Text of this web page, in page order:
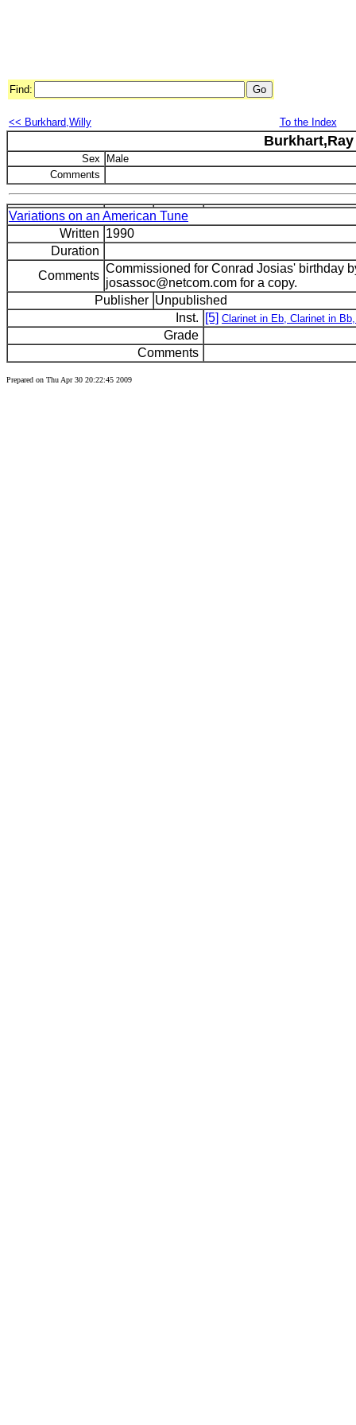
Find:
<< Burkhard,Willy To the Index
Burkhart,Ray
Sex
Male
Comments
Variations on an American Tune
Written 1990
Duration
Comments
Commissioned for Conrad Josias' birthday
josassoc@netcom.com for a copy.
Publisher Unpublished
Inst.
[5] Clarinet in Eb, Clarinet in
Grade
Comments
Prepared on Thu Apr 30 20:22:45 2009